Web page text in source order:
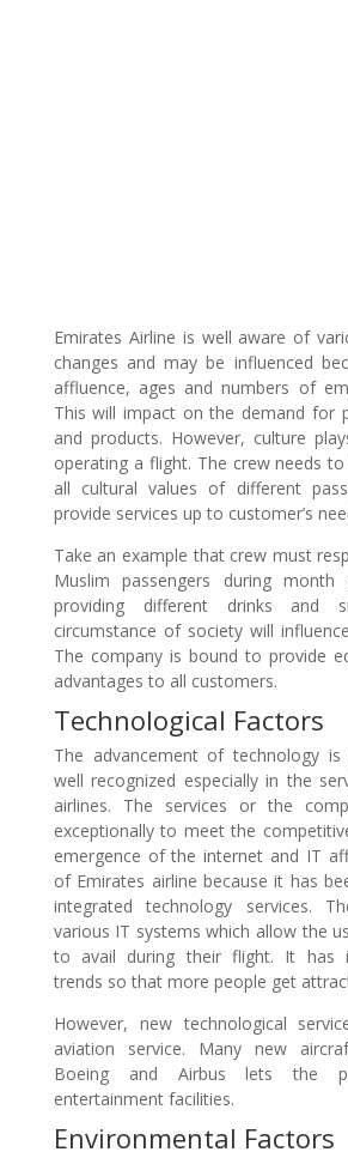
Emirates Airline is well aware of
changes and may be influenced
affluence, ages and numbers of
This will impact on the demand for
and products. However, culture
operating a flight. The crew needs
all cultural values of different
provide services up to customer’s
Take an example that crew must
Muslim passengers during
providing different drinks and
circumstance of society will
The company is bound to provide
advantages to all customers.
Technological Factors
The advancement of technology is
well recognized especially in the
airlines. The services or the
exceptionally to meet the
emergence of the internet and IT
of Emirates airline because it has
integrated technology services.
various IT systems which allow the
to avail during their flight. It has
trends so that more people get
However, new technological
aviation service. Many new
Boeing and Airbus lets the
entertainment facilities.
Environmental Factors